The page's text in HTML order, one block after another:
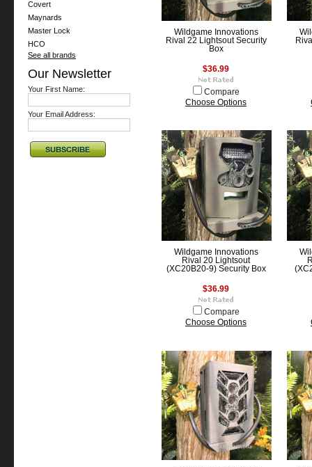
Covert
Maynards
Master Lock
HCO
See all brands
Our Newsletter
Your First Name:
Your Email Address:
Wildgame Innovations
Rival 22 Lightsout Security
Box
$36.99
Compare
Choose Options
Wildgame Innovations
Rival 20 Lightsout
(XC20B20-9) Security Box
$36.99
Compare
Choose Options